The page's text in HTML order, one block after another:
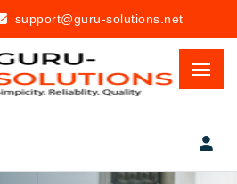
support@guru-solutions.net